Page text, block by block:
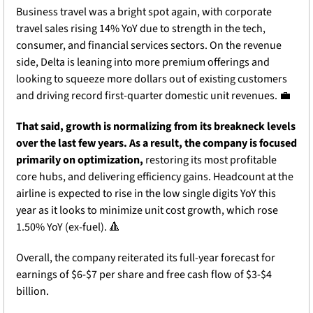
Business travel was a bright spot again, with corporate
travel sales rising 14% YoY due to strength in the tech,
consumer, and financial services sectors. On the revenue
side, Delta is leaning into more premium offerings and
looking to squeeze more dollars out of existing customers
and driving record first-quarter domestic unit revenues. 💼
That said, growth is normalizing from its breakneck levels
over the last few years. As a result, the company is focused
primarily on optimization, restoring its most profitable
core hubs, and delivering efficiency gains. Headcount at the
airline is expected to rise in the low single digits YoY this
year as it looks to minimize unit cost growth, which rose
1.50% YoY (ex-fuel). 🔺
Overall, the company reiterated its full-year forecast for
earnings of $6-$7 per share and free cash flow of $3-$4
billion.